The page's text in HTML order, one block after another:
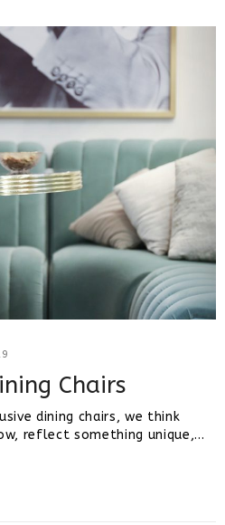
Chairs
dining chairs, we think
reflect something unique,…